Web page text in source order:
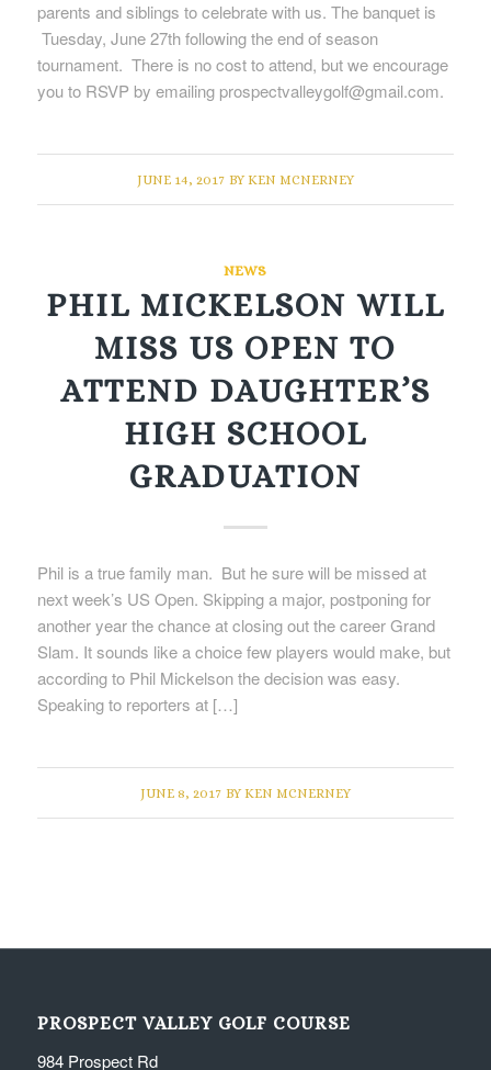
parents and siblings to celebrate with us. The banquet is
Tuesday, June 27th following the end of season
tournament. There is no cost to attend, but we encourage
you to RSVP by emailing prospectvalleygolf@gmail.com.
JUNE 14, 2017 BYKEN MCNERNEY
NEWS
PHIL MICKELSON WILL
MISS US OPEN TO
ATTEND DAUGHTER’S
HIGH SCHOOL
GRADUATION
Phil is a true family man. But he sure will be missed at
next week’s US Open. Skipping a major, postponing for
another year the chance at closing out the career Grand
Slam. It sounds like a choice few players would make, but
according to Phil Mickelson the decision was easy.
Speaking to reporters at […]
JUNE 8, 2017 BYKEN MCNERNEY
PROSPECT VALLEY GOLF COURSE
984 Prospect Rd